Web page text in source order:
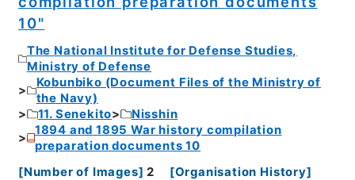
10"
The National Institute for Defense Studies,
Ministry of Defense
Kobunbiko (Document Files of the Ministry of
the Navy)
11. Senekito
Nisshin
1894 and 1895 War history compilation
preparation documents 10
[Number of Images] 2 [Organisation History]